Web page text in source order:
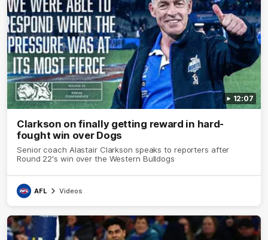
12:07
Clarkson on finally getting reward in hard-
fought win over Dogs
Senior coach Alastair Clarkson speaks to reporters after
Round 22's win over the Western Bulldogs
AFL Videos